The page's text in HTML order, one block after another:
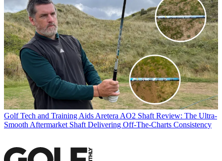
Golf Tech and Training Aids Aretera AO2 Shaft Review: The Ultra-
Smooth Aftermarket Shaft Delivering Off-The-Charts Consistency